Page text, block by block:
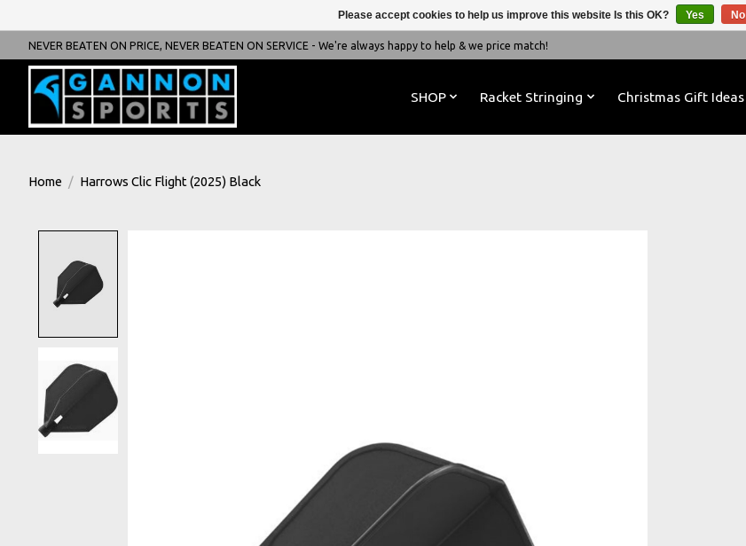
NEVER BEATEN ON PRICE, NEVER BEATEN ON SERVICE - We're always happy to help & we price match!
SHOP Racket Stringing Christmas Gift Ideas
Home / Harrows Clic Flight (2025) Black
Please accept cookies to help us improve this website Is this OK? Yes No